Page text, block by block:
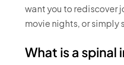
want you to rediscover
movie nights, or simply
What is a spinal